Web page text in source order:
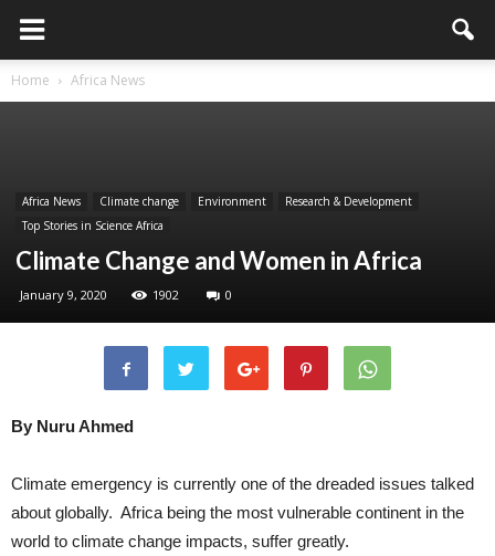
Home Africa News
Africa News Climate change Environment
Research & Development
Top Stories in Science Africa
Climate Change and Women in Africa
January 9, 2020 1902 0
By Nuru Ahmed
Climate emergency is currently one of the dreaded issues talked
about globally. Africa being the most vulnerable continent in the
world to climate change impacts, suffer greatly.